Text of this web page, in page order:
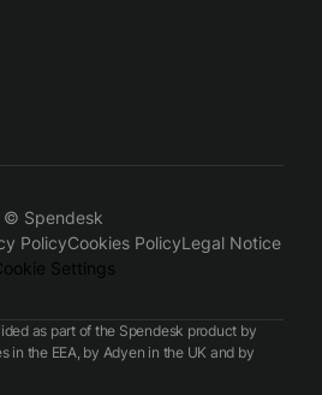
© Spendesk
PolicyCookies PolicyLegal Notice
Settings
as part of the Spendesk product by
in the EEA, by Adyen in the UK and by